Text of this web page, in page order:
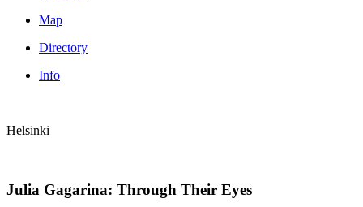
Map
Directory
Info
Helsinki
Julia Gagarina: Through Their Eyes